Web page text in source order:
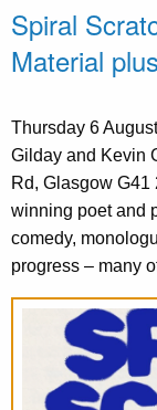
Spiral
Material
Thursday 6
Gilday and Kevin
Rd, Glasgow G41
winning poet and
comedy,
progress – many